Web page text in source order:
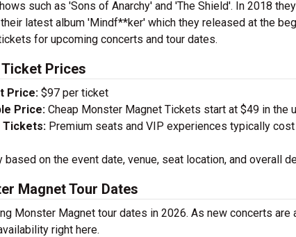
such as 'Sons of Anarchy' and 'The Shield'. In 2018
latest album 'Mindf**ker' which they released at the
for upcoming concerts and tour dates.
Prices
Price: $97 per ticket
Price: Cheap Monster Magnet Tickets start at $49 in the
Tickets: Premium seats and VIP experiences typically
on the event date, venue, seat location, and overall
Magnet Tour Dates
Monster Magnet tour dates in 2026. As new concerts are
right here.